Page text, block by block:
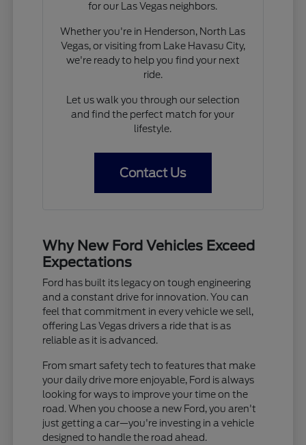
for our Las Vegas neighbors.
Whether you're in Henderson, North Las
Vegas, or visiting from Lake Havasu City,
we're ready to help you find your next
ride.
Let us walk you through our selection
and find the perfect match for your
lifestyle.
Contact Us
Why New Ford Vehicles Exceed
Expectations
Ford has built its legacy on tough engineering
and a constant drive for innovation. You can
feel that commitment in every vehicle we sell,
offering Las Vegas drivers a ride that is as
reliable as it is advanced.
From smart safety tech to features that make
your daily drive more enjoyable, Ford is always
looking for ways to improve your time on the
road. When you choose a new Ford, you aren't
just getting a car—you're investing in a vehicle
designed to handle the road ahead.